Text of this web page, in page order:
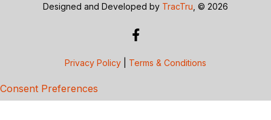
Designed and Developed by TracTru , © 2026
Privacy Policy Terms & Conditions
Consent Preferences